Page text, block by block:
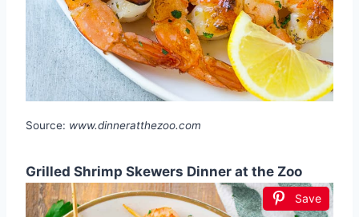
Source: www.dinneratthezoo.com
Grilled Shrimp Skewers Dinner at the Zoo
Save